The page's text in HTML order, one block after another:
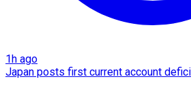
1h ago
Japan posts first current account